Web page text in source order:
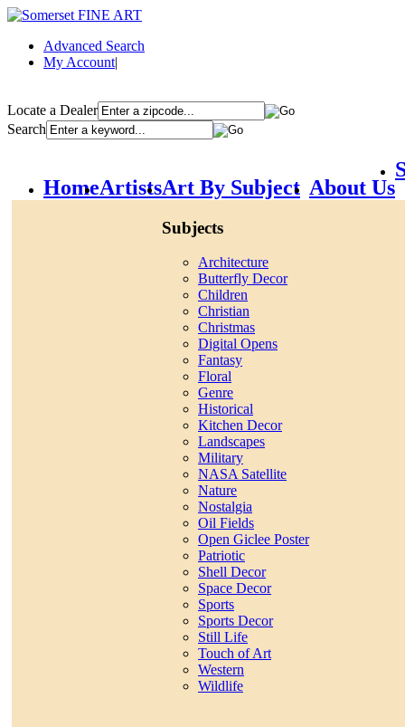
Advanced Search
My Account|
Locate a Dealer
Search
HomeArtistsArt By Subject
Subjects
Architecture
Butterfly Decor
Children
Christian
Christmas
Digital Opens
Fantasy
Floral
Genre
Historical
Kitchen Decor
Landscapes
Military
NASA Satellite
Nature
Nostalgia
Oil Fields
Open Giclee Poster
Patriotic
Shell Decor
Space Decor
Sports
Sports Decor
Still Life
Touch of Art
Western
Wildlife
About Us